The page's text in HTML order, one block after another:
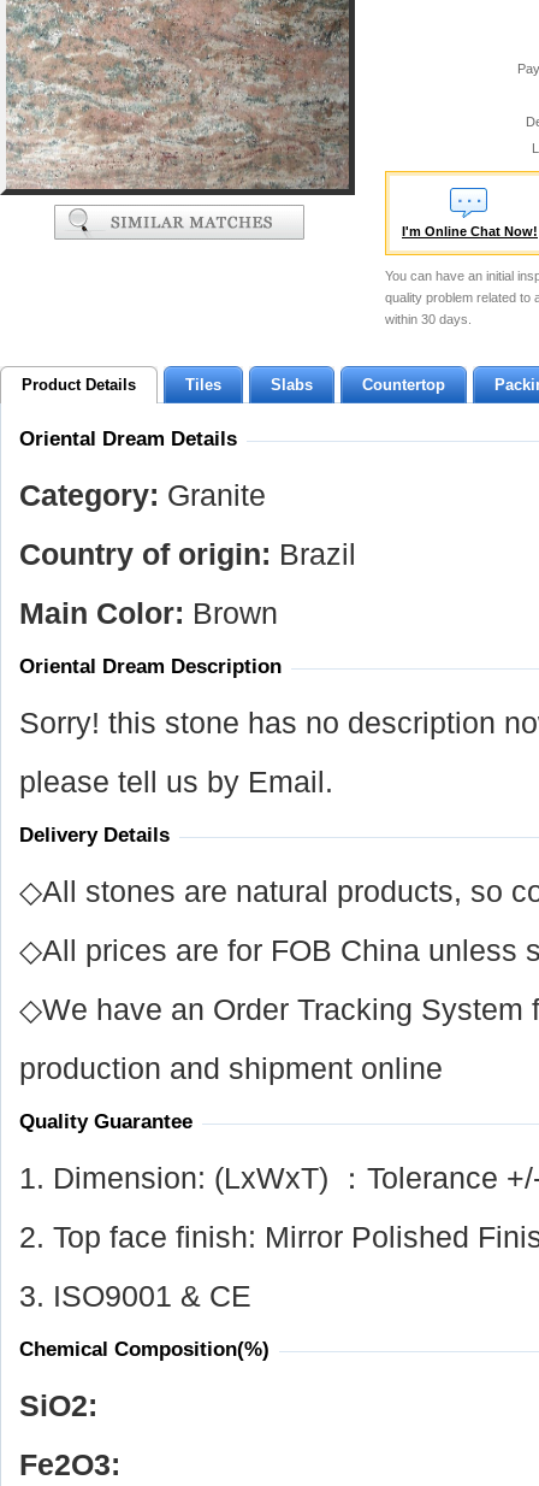
I'm Online Chat Now!
You can have an initial
quality problem related to
within 30 days.
Product Details Tiles Slabs Countertop
Oriental Dream Details
Category: Granite
Country of origin: Brazil
Main Color: Brown
Oriental Dream Description
Sorry! this stone has no description
please tell us by Email.
Delivery Details
◇All stones are natural products, so
◇All prices are for FOB China unless
◇We have an Order Tracking System
production and shipment online
Quality Guarantee
1. Dimension: (LxWxT) ：Tolerance
2. Top face finish: Mirror Polished
3. ISO9001 & CE
Chemical Composition(%)
SiO2:
Fe2O3: